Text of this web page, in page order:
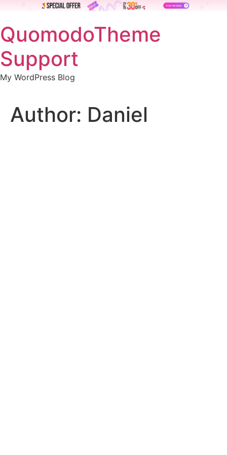
to
content
QuomodoTheme
Support
My WordPress Blog
Author: Daniel